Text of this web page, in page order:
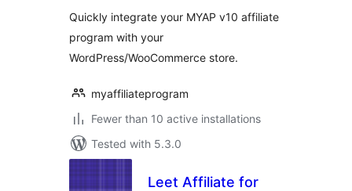
Quickly integrate your MYAP v10 affiliate
program with your
WordPress/WooCommerce store.
myaffiliateprogram
Fewer than 10 active installations
Tested with 5.3.0
Leet Affiliate for